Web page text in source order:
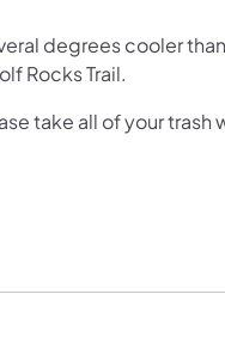
degrees cooler
Rocks Trail.
take all of your trash